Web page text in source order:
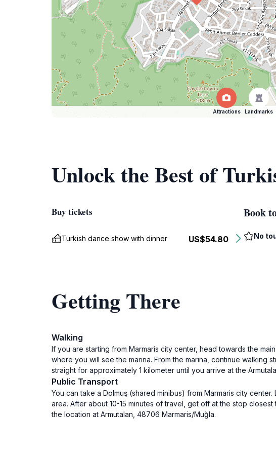
Attractions Landmarks
Unlock the Best of
Buy tickets
Turkish dance show with dinner US$54.80
Book
No
Getting There
Walking
If you are starting from Marmaris city center, head towards the
where you will see the marina. From the marina, continue walking
straight for approximately 1 kilometer until you arrive at the
Public Transport
You can take a Dolmuş (shared minibus) from Marmaris city
area. After about 10-15 minutes of travel, get off at the stop
the location at Armutalan, 48706 Marmaris/Muğla.